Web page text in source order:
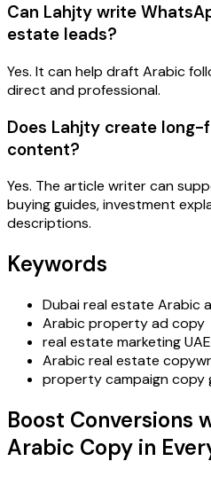
Can Lahjty write
estate leads?
Yes. It can help draft Arabic
direct and professional.
Does Lahjty create long-
content?
Yes. The article writer can
buying guides, investment
descriptions.
Keywords
Dubai real estate Arabic
Arabic property ad copy
real estate marketing
Arabic real estate
property campaign copy
Boost Conversions
Arabic Copy in